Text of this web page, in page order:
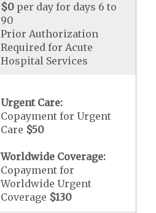
$0 per day for days 6 to
90
Prior Authorization
Required for Acute
Hospital Services
Urgent Care:
Copayment for Urgent
Care $50
Worldwide Coverage:
Copayment for
Worldwide Urgent
Coverage $130